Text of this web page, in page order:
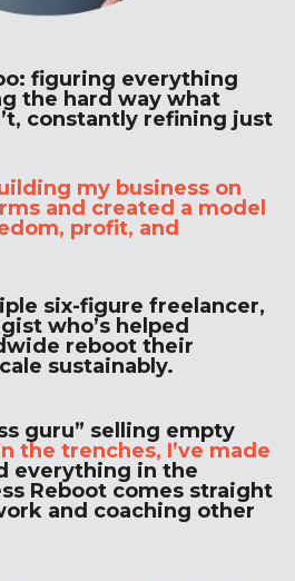
figuring everything
the hard way what
constantly refining just
my business on
and created a model
profit, and
six-figure freelancer,
who’s helped
reboot their
sustainably.
guru” selling empty
the trenches, I’ve made
everything in the
Reboot comes straight
and coaching other